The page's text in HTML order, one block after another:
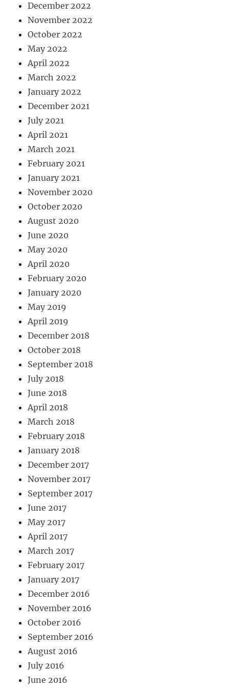
December 2022
November 2022
October 2022
May 2022
April 2022
March 2022
January 2022
December 2021
July 2021
April 2021
March 2021
February 2021
January 2021
November 2020
October 2020
August 2020
June 2020
May 2020
April 2020
February 2020
January 2020
May 2019
April 2019
December 2018
October 2018
September 2018
July 2018
June 2018
April 2018
March 2018
February 2018
January 2018
December 2017
November 2017
September 2017
June 2017
May 2017
April 2017
March 2017
February 2017
January 2017
December 2016
November 2016
October 2016
September 2016
August 2016
July 2016
June 2016